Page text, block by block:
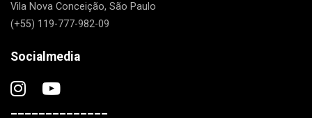
Vila Nova Conceição, São Paulo
(+55) 119-777-982-09
Socialmedia